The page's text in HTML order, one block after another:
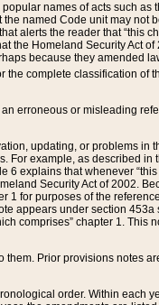
names of acts such as
named Code unit may not
alerts the reader that “this
the Homeland Security Act of
because they amended
the complete classification of
erroneous or misleading
updating, or problems in
For example, as described in
6 explains that whenever
Security Act of 2002.
1 for purposes of the
appears under section 453a
comprises” chapter 1. This
Prior provisions notes
order. Within each